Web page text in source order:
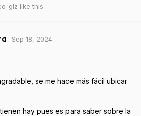
like this.
Sep 18, 2024
se me hace más fácil ubicar
hay pues es para saber sobre la